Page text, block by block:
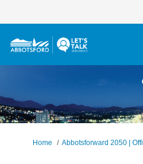
You are here:
Home Abbotsforward 2050 |